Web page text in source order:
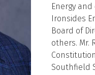
Energy
Ironsides
Board of
others. Mr.
Southfield